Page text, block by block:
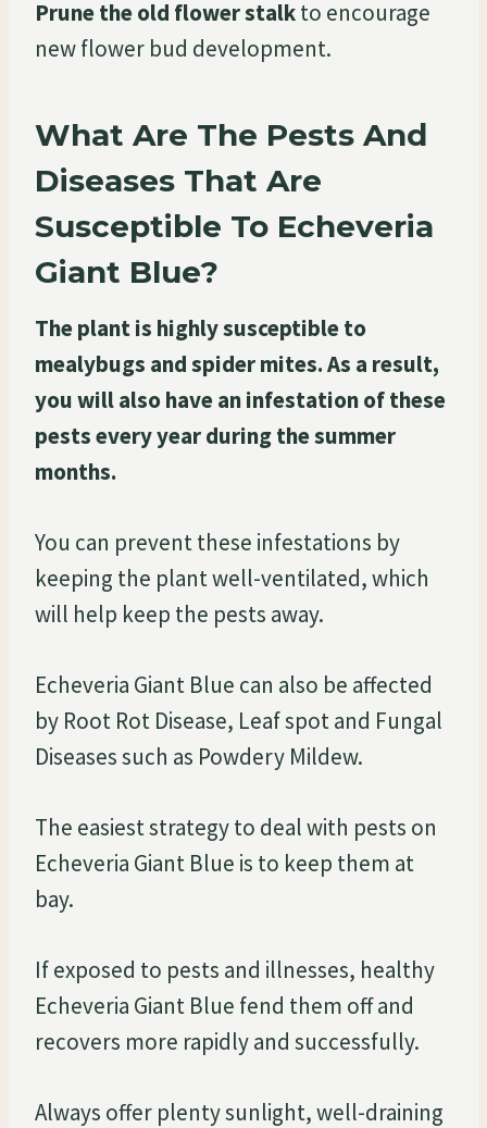
Prune the old flower stalkto encourage
new flower bud development.
What Are The Pests And
Diseases That Are
Susceptible To Echeveria
Giant Blue?
The plant is highly susceptible to
mealybugs and spider mites. As a result,
you will also have an infestation of these
pests every year during the summer
months.
You can prevent these infestations by
keeping the plant well-ventilated, which
will help keep the pests away.
Echeveria Giant Blue can also be affected
by Root Rot Disease, Leaf spot and Fungal
Diseases such as Powdery Mildew.
The easiest strategy to deal with pests on
Echeveria Giant Blue is to keep them at
bay.
If exposed to pests and illnesses, healthy
Echeveria Giant Blue fend them off and
recovers more rapidly and successfully.
Always offer plenty sunlight, well-draining